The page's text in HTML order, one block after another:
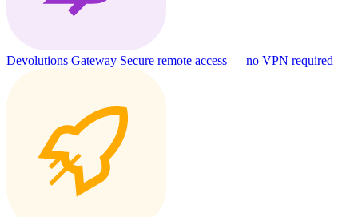
Devolutions Gateway Secure remote access — no VPN required